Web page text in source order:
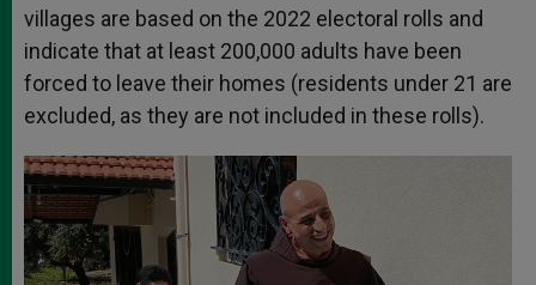
villages are based on the 2022 electoral rolls and
indicate that at least 200,000 adults have been
forced to leave their homes (residents under 21 are
excluded, as they are not included in these rolls).